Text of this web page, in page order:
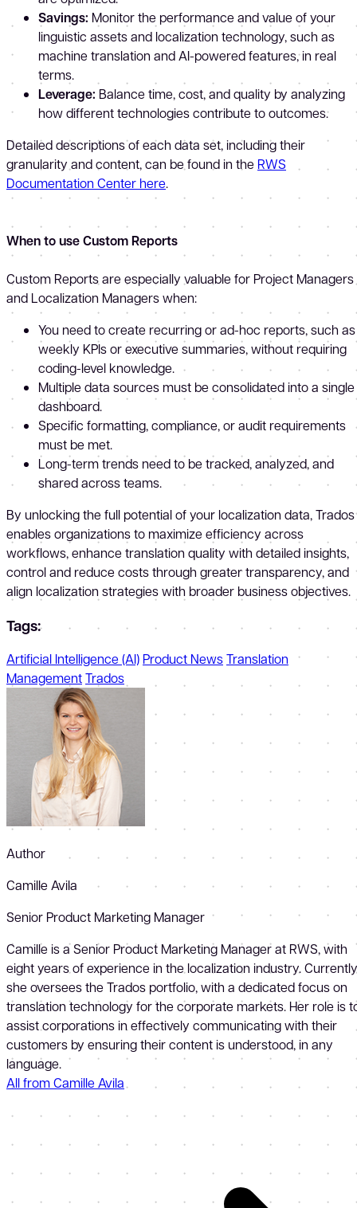
Savings: Monitor the performance and value of your
linguistic assets and localization technology, such as
machine translation and AI-powered features, in real
terms.
Leverage: Balance time, cost, and quality by analyzing
how different technologies contribute to outcomes.
Detailed descriptions of each data set, including their
granularity and content, can be found in the RWS
Documentation Center here.
When to use Custom Reports
Custom Reports are especially valuable for Project Managers
and Localization Managers when:
You need to create recurring or ad-hoc reports, such as
weekly KPIs or executive summaries, without requiring
coding-level knowledge.
Multiple data sources must be consolidated into a single
dashboard.
Specific formatting, compliance, or audit requirements
must be met.
Long-term trends need to be tracked, analyzed, and
shared across teams.
By unlocking the full potential of your localization data, Trados
enables organizations to maximize efficiency across
workflows, enhance translation quality with detailed insights,
control and reduce costs through greater transparency, and
align localization strategies with broader business objectives.
Tags:
Artificial Intelligence (AI) Product NewsTranslation
ManagementTrados
Author
Camille Avila
Senior Product Marketing Manager
Camille is a Senior Product Marketing Manager at RWS, with
eight years of experience in the localization industry.
she oversees the Trados portfolio, with a dedicated focus on
translation technology for the corporate markets. Her role is
assist corporations in effectively communicating with their
customers by ensuring their content is understood, in any
language.
All from Camille Avila